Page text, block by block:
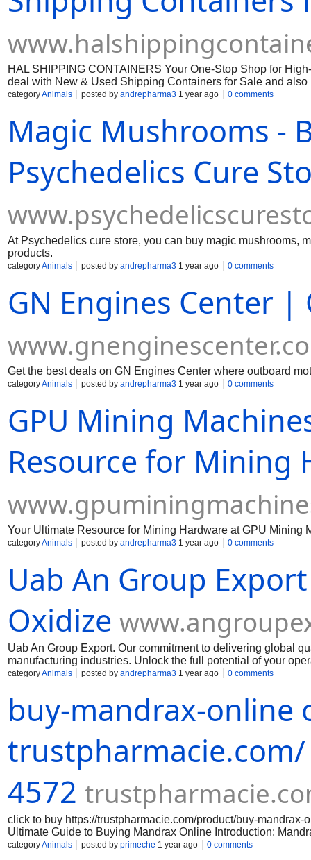
HAL SHIPPING CONTAINERS Your One-Stop Shop for
deal with New & Used Shipping Containers for Sale and also
categoryAnimals posted by andrepharma3 1 year ago 0 comments
Magic Mushrooms -
Psychedelics Cure
At Psychedelics cure store, you can buy magic mushrooms,
products.
categoryAnimals posted by andrepharma3 1 year ago 0 comments
GN Engines Center
Get the best deals on GN Engines Center where outboard
categoryAnimals posted by andrepharma3 1 year ago 0 comments
GPU Mining
Resource for Mining
Your Ultimate Resource for Mining Hardware at GPU Mining
categoryAnimals posted by andrepharma3 1 year ago 0 comments
Uab An Group
Oxidize
Uab An Group Export. Our commitment to delivering global
manufacturing industries. Unlock the full potential of your
Muelear Oxidize
categoryAnimals posted by andrepharma3 1 year ago 0 comments
buy-mandrax-online
trustpharmacie.com/
4572
click to buy https://trustpharmacie.com/product/buy-
Ultimate Guide to Buying Mandrax Online Introduction:
effects. If you are interested in purchasing mandrax online,
categoryAnimals posted by primeche 1 year ago 0 comments